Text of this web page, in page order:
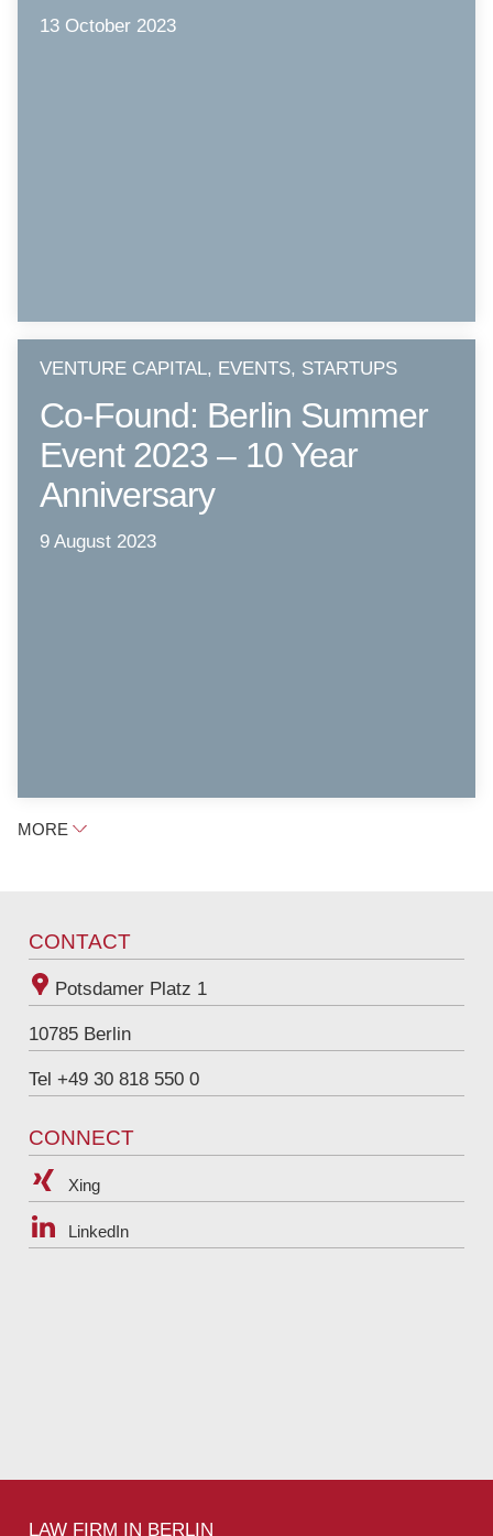
13 October 2023
VENTURE CAPITAL, EVENTS, STARTUPS
Co-Found: Berlin Summer
Event 2023 – 10 Year
Anniversary
9 August 2023
MORE
CONTACT
Potsdamer Platz 1
10785 Berlin
Tel +49 30 818 550 0
CONNECT
Xing
LinkedIn
LAW FIRM IN BERLIN